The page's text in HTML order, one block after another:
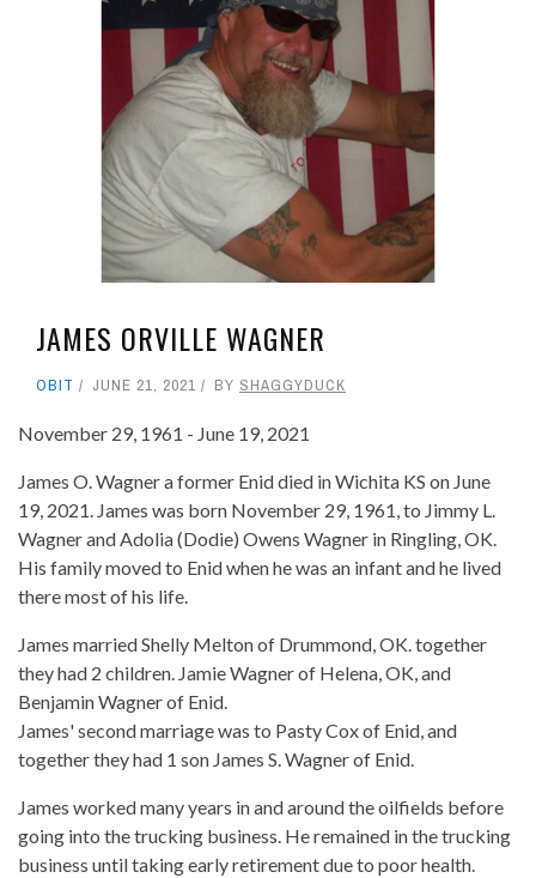
JAMES ORVILLE WAGNER
OBIT JUNE 21, 2021 BY SHAGGYDUCK
November 29, 1961 - June 19, 2021
James O. Wagner a former Enid died in Wichita KS on June
19, 2021. James was born November 29, 1961, to Jimmy L.
Wagner and Adolia (Dodie) Owens Wagner in Ringling, OK.
His family moved to Enid when he was an infant and he lived
there most of his life.
James married Shelly Melton of Drummond, OK. together
they had 2 children. Jamie Wagner of Helena, OK, and
Benjamin Wagner of Enid.
James' second marriage was to Pasty Cox of Enid, and
together they had 1 son James S. Wagner of Enid.
James worked many years in and around the oilfields before
going into the trucking business. He remained in the trucking
business until taking early retirement due to poor health.